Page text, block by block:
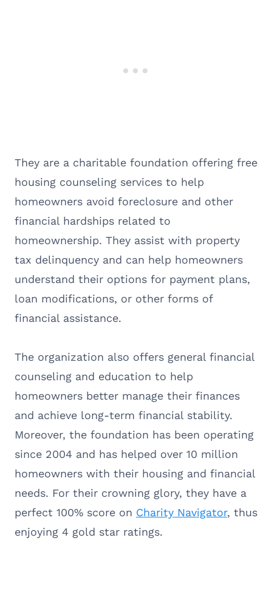
They are a charitable foundation offering free
housing counseling services to help
homeowners avoid foreclosure and other
financial hardships related to
homeownership. They assist with property
tax delinquency and can help homeowners
understand their options for payment plans,
loan modifications, or other forms of
financial assistance.
The organization also offers general financial
counseling and education to help
homeowners better manage their finances
and achieve long-term financial stability.
Moreover, the foundation has been operating
since 2004 and has helped over 10 million
homeowners with their housing and financial
needs. For their crowning glory, they have a
perfect 100% score on Charity Navigator, thus
enjoying 4 gold star ratings.